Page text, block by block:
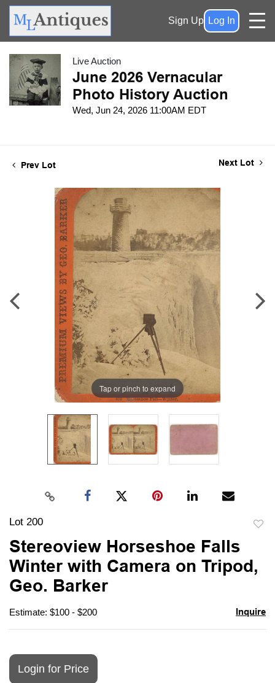
Sign Up Log In
Live Auction
June 2026 Vernacular
Photo History Auction
Wed, Jun 24, 2026 11:00AM EDT
Prev Lot Next Lot
Tap or pinch to expand
Lot 200
Stereoview Horseshoe Falls
Winter with Camera on Tripod,
Geo. Barker
Estimate: $100 - $200 Inquire
Login for Price